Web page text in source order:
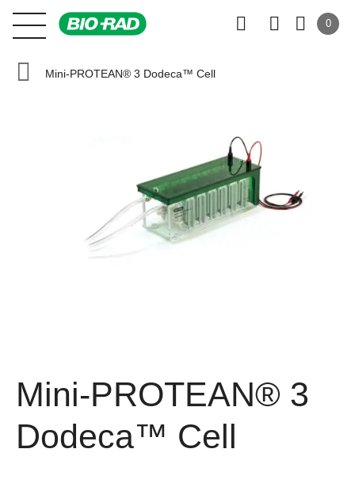
0
Mini-PROTEAN® 3 Dodeca™ Cell
Mini-PROTEAN® 3
Dodeca™ Cell